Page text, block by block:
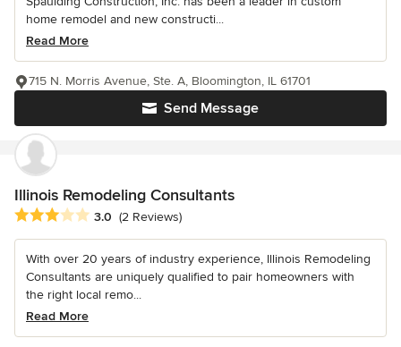
home remodel and new constructi...
Read More
Send Message
715 N. Morris Avenue, Ste. A, Bloomington, IL 61701
Illinois Remodeling Consultants
Average rating: 3 out of 5 stars
3.0 (2 Reviews)
With over 20 years of industry experience, Illinois Remodeling
Consultants are uniquely qualified to pair homeowners with
the right local remo...
Read More